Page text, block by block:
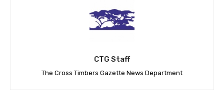
CTG Staff
The Cross Timbers Gazette News Department